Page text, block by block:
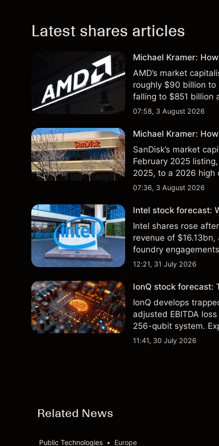
Latest shares articles
Michael Kramer:
AMD’s market
roughly $90 billion
falling to $851 billion
07:58, 3 August 2026
Michael Kramer:
SanDisk’s market
February 2025
2025, to a 2026
$213 billion on 24
07:36, 3 August 2026
Intel stock forecast:
Intel shares rose
revenue of
foundry
technical analysis.
12:21, 31 July 2026
IonQ stock
IonQ develops
adjusted EBITDA
256-qubit system.
analysis. Past
11:41, 30 July 2026
Related News
Public Technologies • Europe